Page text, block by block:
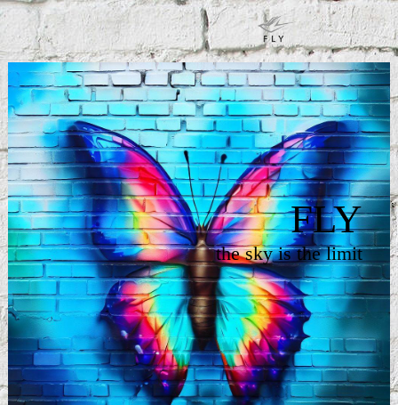
FLY
the sky is the limit